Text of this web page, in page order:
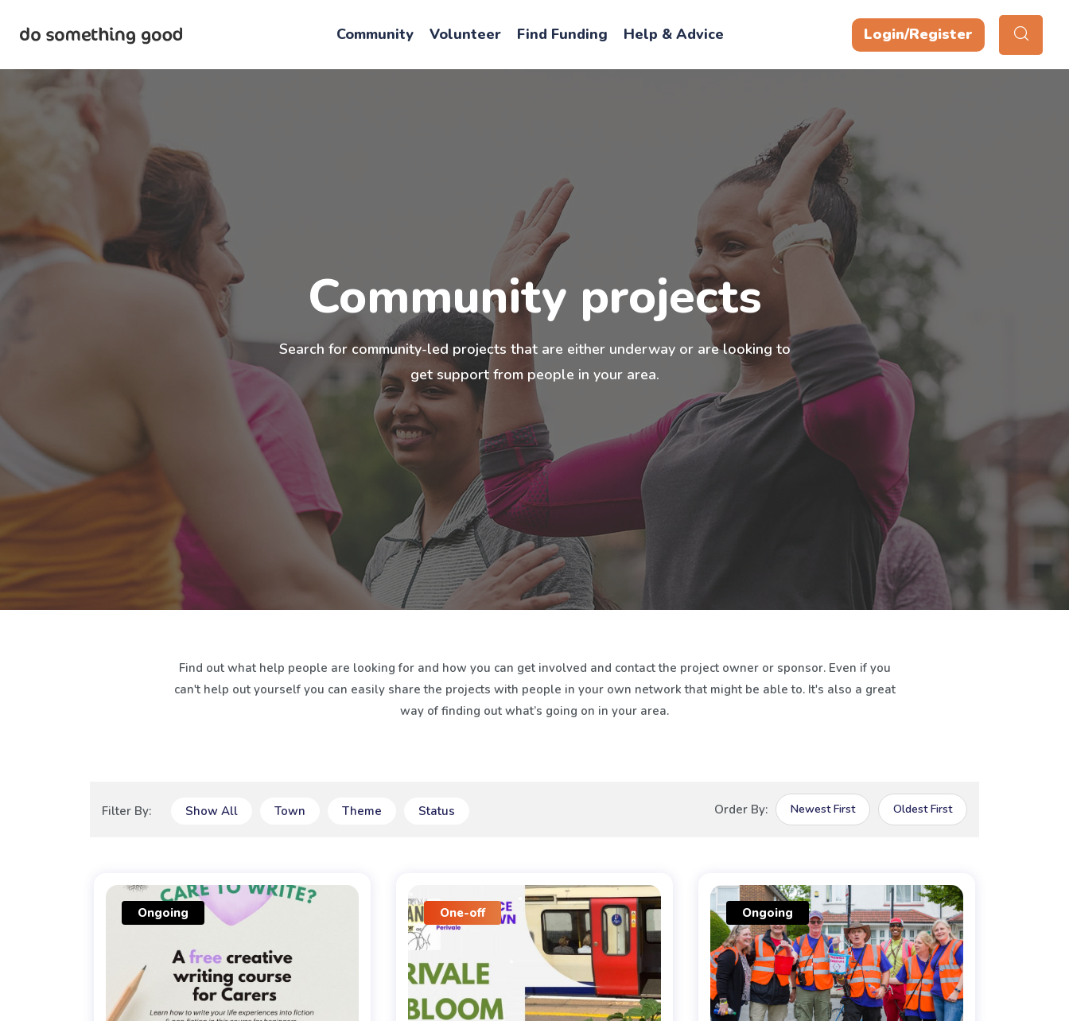
Community Volunteer Find Funding Help & Advice Login/Register
Community projects
Search for community-led projects that are either underway or are looking to
get support from people in your area.
Find out what help people are looking for and how you can get involved and contact the project owner or sponsor. Even if you
can't help out yourself you can easily share the projects with people in your own network that might be able to. It's also a great
way of finding out what’s going on in your area.
Filter By: Show All Town Theme Status Order By: Newest First Oldest First
Ongoing One-off Ongoing